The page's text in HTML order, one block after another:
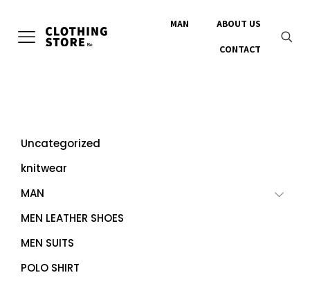
MAN ABOUT US
CONTACT
Uncategorized
knitwear
MAN
MEN LEATHER SHOES
MEN SUITS
POLO SHIRT